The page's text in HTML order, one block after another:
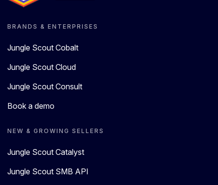
BRANDS & ENTERPRISES
Jungle Scout Cobalt
Jungle Scout Cloud
Jungle Scout Consult
Book a demo
NEW & GROWING SELLERS
Jungle Scout Catalyst
Jungle Scout SMB API